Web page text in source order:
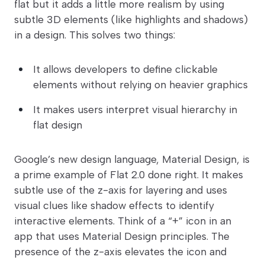
flat but it adds a little more realism by using
subtle 3D elements (like highlights and shadows)
in a design. This solves two things:
It allows developers to define clickable
elements without relying on heavier graphics
It makes users interpret visual hierarchy in
flat design
Google’s new design language, Material Design, is
a prime example of Flat 2.0 done right. It makes
subtle use of the z-axis for layering and uses
visual clues like shadow effects to identify
interactive elements. Think of a “+” icon in an
app that uses Material Design principles. The
presence of the z-axis elevates the icon and